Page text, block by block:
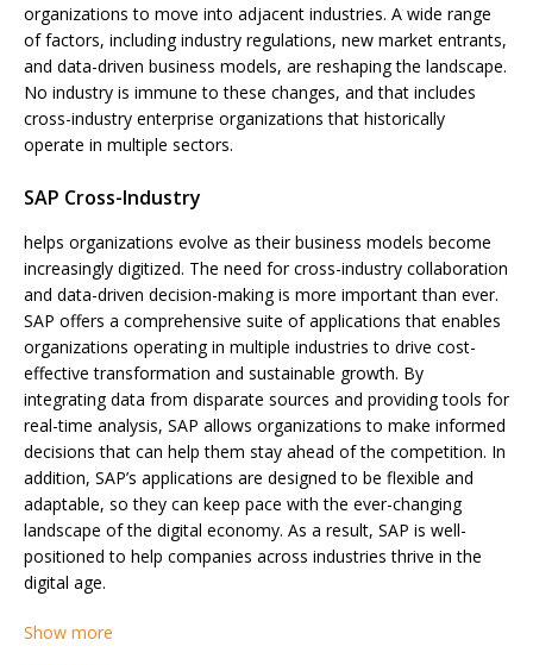
organizations to move into adjacent industries. A wide range
of factors, including industry regulations, new market entrants,
and data-driven business models, are reshaping the landscape.
No industry is immune to these changes, and that includes
cross-industry enterprise organizations that historically
operate in multiple sectors.
SAP Cross-Industry
helps organizations evolve as their business models become
increasingly digitized. The need for cross-industry collaboration
and data-driven decision-making is more important than ever.
SAP offers a comprehensive suite of applications that enables
organizations operating in multiple industries to drive cost-
effective transformation and sustainable growth. By
integrating data from disparate sources and providing tools for
real-time analysis, SAP allows organizations to make informed
decisions that can help them stay ahead of the competition. In
addition, SAP’s applications are designed to be flexible and
adaptable, so they can keep pace with the ever-changing
landscape of the digital economy. As a result, SAP is well-
positioned to help companies across industries thrive in the
digital age.
Show more